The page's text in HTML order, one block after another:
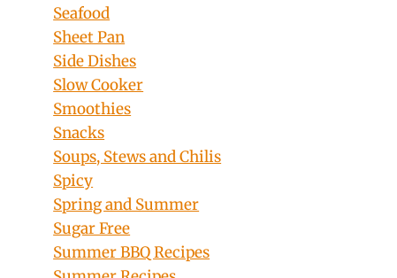
Seafood
Sheet Pan
Side Dishes
Slow Cooker
Smoothies
Snacks
Soups, Stews and Chilis
Spicy
Spring and Summer
Sugar Free
Summer BBQ Recipes